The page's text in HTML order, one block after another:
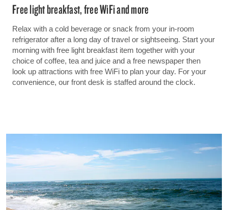
Free light breakfast, free WiFi and more
Relax with a cold beverage or snack from your in-room
refrigerator after a long day of travel or sightseeing. Start your
morning with free light breakfast item together with your
choice of coffee, tea and juice and a free newspaper then
look up attractions with free WiFi to plan your day. For your
convenience, our front desk is staffed around the clock.